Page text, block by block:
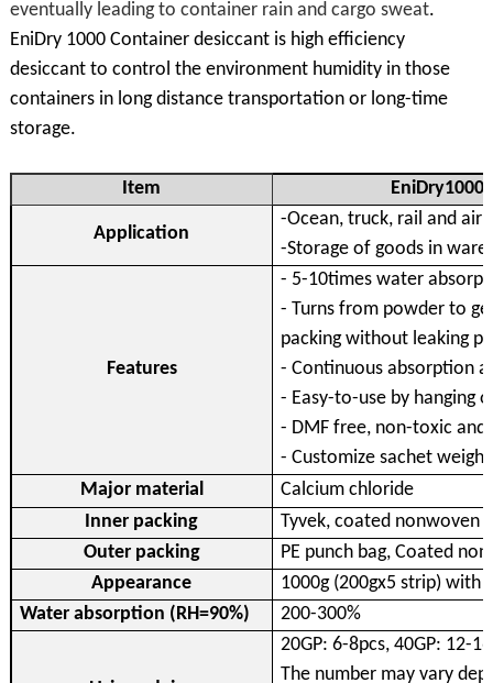
eventually leading to container rain and cargo sweat.
EniDry 1000 Container desiccant is high efficiency
desiccant to control the environment humidity in those
containers in long distance transportation or long-time
storage.
Item EniDry1000
Application
-Ocean, truck, rail and air
-Storage of goods in
Features
- 5-10times water
- Turns from powder to
packing without leaking
- Continuous absorption
- Easy-to-use by hanging
- DMF free, non-toxic and
- Customize sachet
Major material
Calcium chloride
Inner packing
Tyvek, coated nonwoven
Outer packing
PE punch bag, Coated
Appearance
1000g (200gx5 strip) with
Water absorption (RH=90%)
200-300%
20GP: 6-8pcs, 40GP: 12-
The number may vary